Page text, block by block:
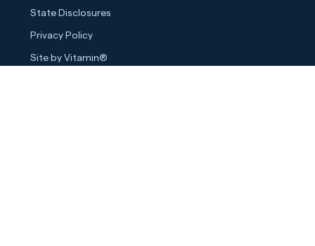
State Disclosures
Privacy Policy
Site by Vitamin®